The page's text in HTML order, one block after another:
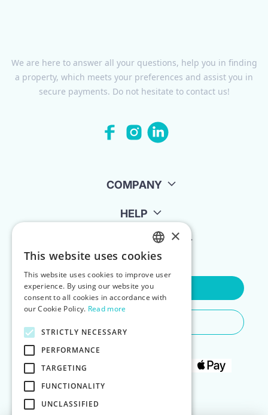
We are here to answer all your questions, help you in finding
a property, which meets your preferences and assist you in
secure payments. Do not hesitate to contact us!
COMPANY
HELP
FOR LANDLORDS
Contact Us
ENGLISH
POLISH
×
This website uses cookies
This website uses cookies to improve user
experience. By using our website you
consent to all cookies in accordance with
our Cookie Policy. Read more
STRICTLY NECESSARY
PERFORMANCE
TARGETING
FUNCTIONALITY
UNCLASSIFIED